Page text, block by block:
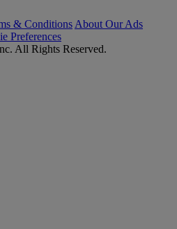
& Conditions About Our Ads
Preferences
All Rights Reserved.